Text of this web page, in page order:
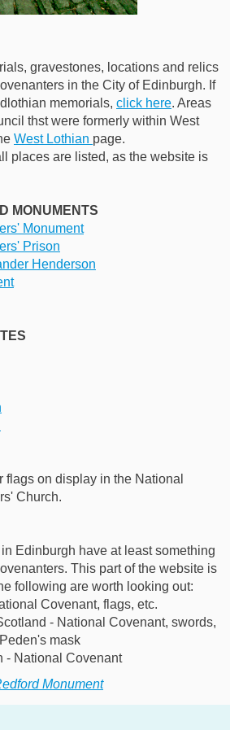
gravestones, locations and relics
in the City of Edinburgh. If
memorials, click here. Areas
thst were formerly within West
West Lothian page.
places are listed, as the website is
MONUMENTS
Monument
Prison
Henderson
flags on display in the National
Church.
Edinburgh have at least something
This part of the website is
following are worth looking out:
Covenant, flags, etc.
- National Covenant, swords,
mask
- National Covenant
Monument